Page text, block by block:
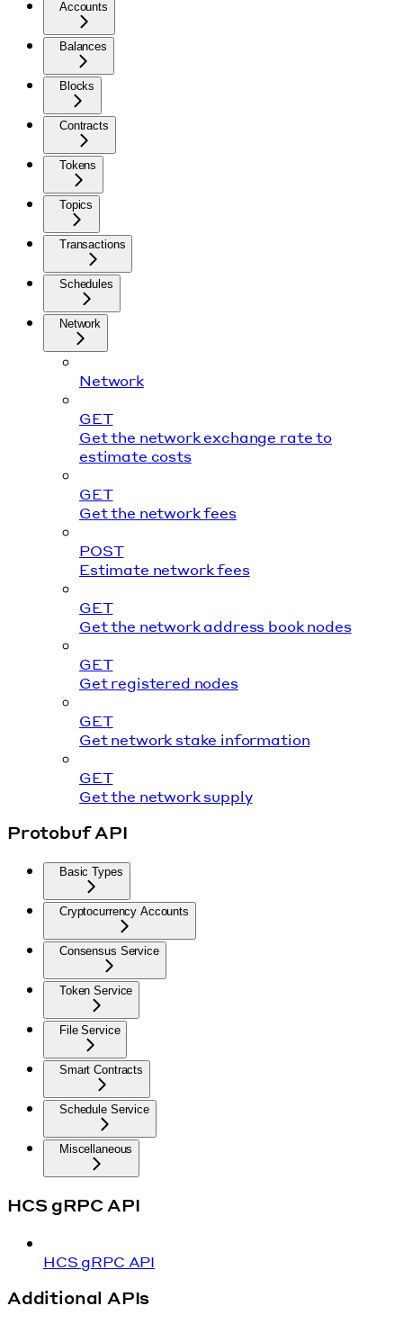
Accounts
Balances
Blocks
Contracts
Tokens
Topics
Transactions
Schedules
Network
Network
GET
Get the network exchange rate to
estimate costs
GET
Get the network fees
POST
Estimate network fees
GET
Get the network address book nodes
GET
Get registered nodes
GET
Get network stake information
GET
Get the network supply
Protobuf API
Basic Types
Cryptocurrency Accounts
Consensus Service
Token Service
File Service
Smart Contracts
Schedule Service
Miscellaneous
HCS gRPC API
HCS gRPC API
Additional APIs